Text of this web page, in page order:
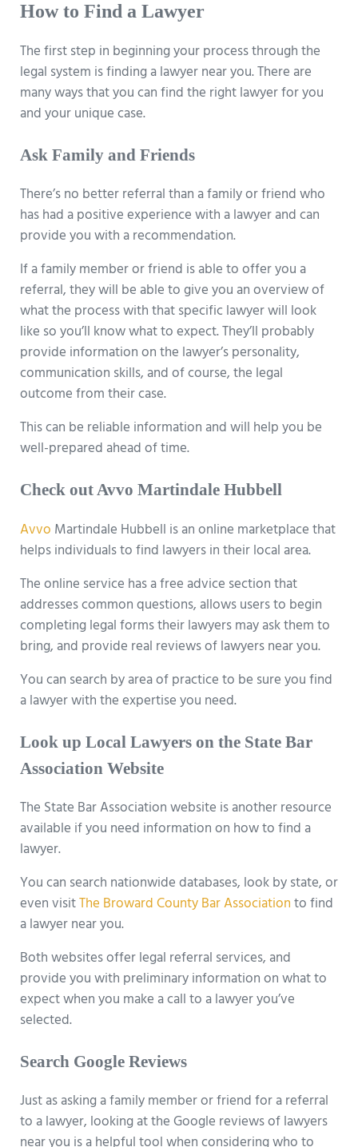
How to Find a Lawyer
The first step in beginning your process through the
legal system is finding a lawyer near you. There are
many ways that you can find the right lawyer for you
and your unique case.
Ask Family and Friends
There’s no better referral than a family or friend who
has had a positive experience with a lawyer and can
provide you with a recommendation.
If a family member or friend is able to offer you a
referral, they will be able to give you an overview of
what the process with that specific lawyer will look
like so you’ll know what to expect. They’ll probably
provide information on the lawyer’s personality,
communication skills, and of course, the legal
outcome from their case.
This can be reliable information and will help you be
well-prepared ahead of time.
Check out Avvo Martindale Hubbell
AvvoMartindale Hubbell is an online marketplace that
helps individuals to find lawyers in their local area.
The online service has a free advice section that
addresses common questions, allows users to begin
completing legal forms their lawyers may ask them to
bring, and provide real reviews of lawyers near you.
You can search by area of practice to be sure you find
a lawyer with the expertise you need.
Look up Local Lawyers on the State Bar
Association Website
The State Bar Association website is another resource
available if you need information on how to find a
lawyer.
You can search nationwide databases, look by state, or
even visitThe Broward County Bar Associationto find
a lawyer near you.
Both websites offer legal referral services, and
provide you with preliminary information on what to
expect when you make a call to a lawyer you’ve
selected.
Search Google Reviews
Just as asking a family member or friend for a referral
to a lawyer, looking at the Google reviews of lawyers